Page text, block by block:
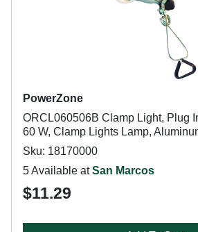
PowerZone
ORCL060506B Clamp Light, Plug
60 W, Clamp Lights Lamp,
Sku: 18170000
5 Available atSan Marcos
$11.29